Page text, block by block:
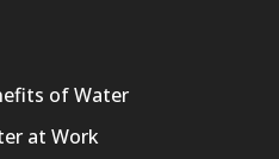
of Water
at Work